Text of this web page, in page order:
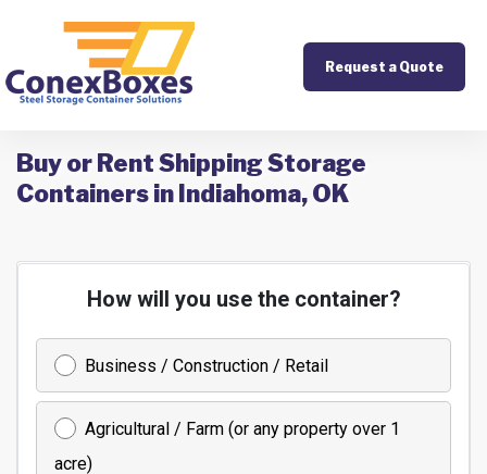
Request a Quote
Buy or Rent Shipping Storage
Containers in Indiahoma, OK